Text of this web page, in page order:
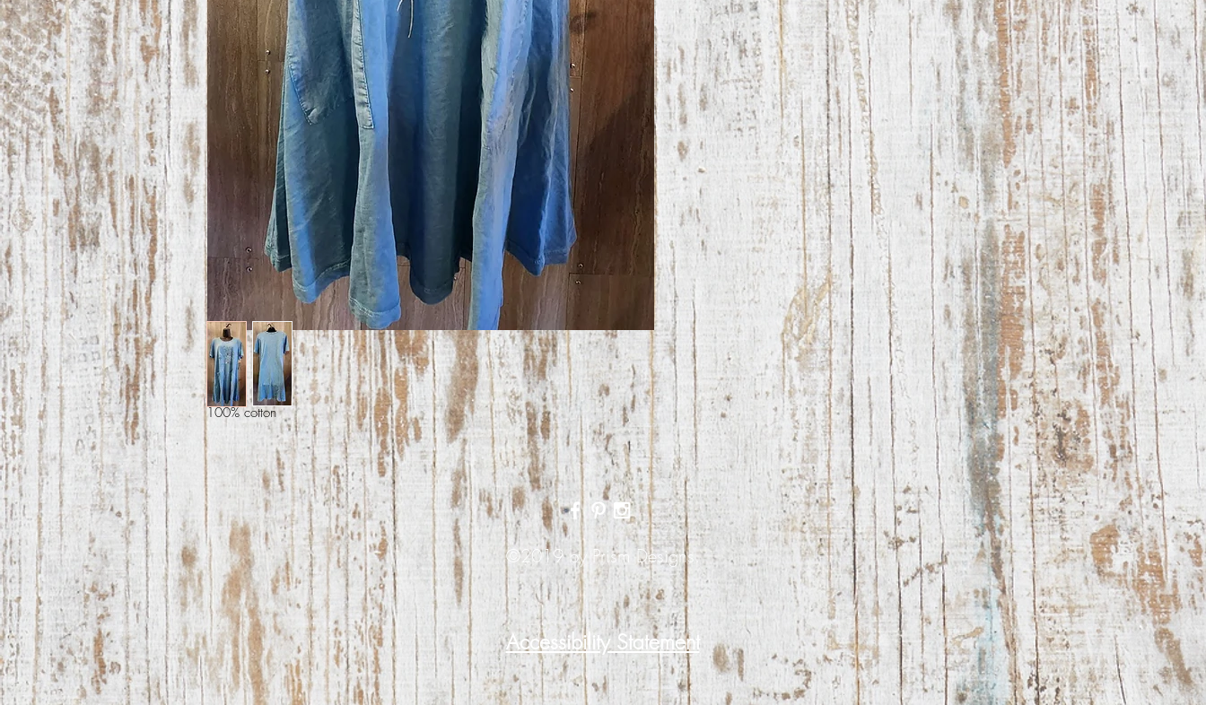
100% cotton
©2019 by Prism Designs.
Accessibility Statement